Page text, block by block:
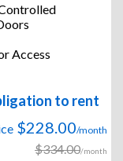
Access
to rent
$228.00/month
$334.00/month